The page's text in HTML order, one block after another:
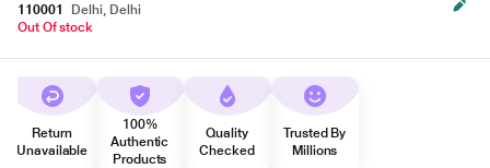
110001
Delhi, Delhi
Out Of stock
Return
Unavailable
100%
Authentic
Products
Quality
Checked
Trusted By
Millions